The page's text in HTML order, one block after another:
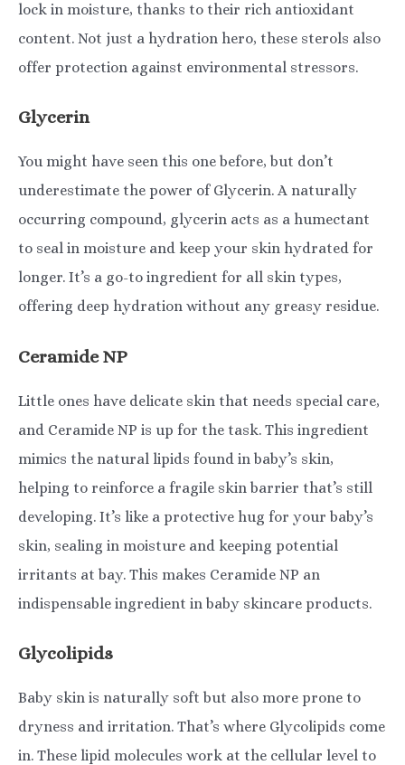
lock in moisture, thanks to their rich antioxidant
content. Not just a hydration hero, these sterols also
offer protection against environmental stressors.
Glycerin
You might have seen this one before, but don’t
underestimate the power of Glycerin. A naturally
occurring compound, glycerin acts as a humectant
to seal in moisture and keep your skin hydrated for
longer. It’s a go-to ingredient for all skin types,
offering deep hydration without any greasy residue.
Ceramide NP
Little ones have delicate skin that needs special care,
and Ceramide NP is up for the task. This ingredient
mimics the natural lipids found in baby’s skin,
helping to reinforce a fragile skin barrier that’s still
developing. It’s like a protective hug for your baby’s
skin, sealing in moisture and keeping potential
irritants at bay. This makes Ceramide NP an
indispensable ingredient in baby skincare products.
Glycolipids
Baby skin is naturally soft but also more prone to
dryness and irritation. That’s where Glycolipids come
in. These lipid molecules work at the cellular level to